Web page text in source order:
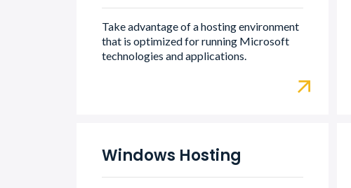
Take advantage of a hosting environment
that is optimized for running Microsoft
technologies and applications.
Windows Hosting